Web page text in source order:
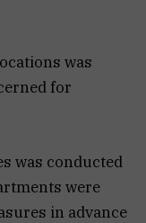
was
for
was conducted
were
in advance